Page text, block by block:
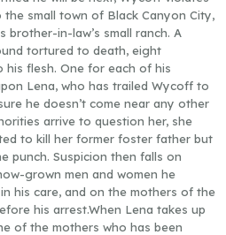
small town of Black Canyon City,
brother-in-law’s small ranch. A
tortured to death, eight
his flesh. One for each of his
Lena, who has trailed Wycoff to
he doesn’t come near any other
arrive to question her, she
to kill her former foster father but
punch. Suspicion then falls on
grown men and women he
his care, and on the mothers of the
his arrest.When Lena takes up
of the mothers who has been